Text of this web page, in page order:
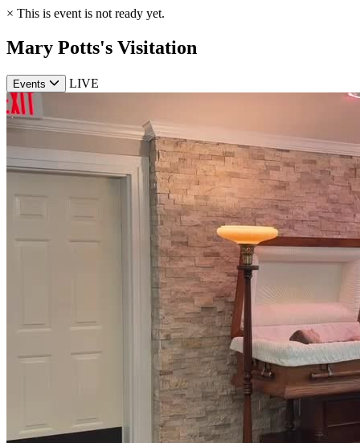
× This is event is not ready yet.
Mary Potts's Visitation
Events LIVE